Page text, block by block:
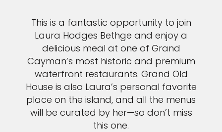
This is a fantastic opportunity to join
Laura Hodges Bethge and enjoy a
delicious meal at one of Grand
Cayman’s most historic and premium
waterfront restaurants. Grand Old
House is also Laura’s personal favorite
place on the island, and all the menus
will be curated by her—so don’t miss
this one.